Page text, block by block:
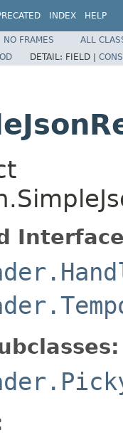
INDEX HELP
NO FRAMES
ALL
DETAIL: FIELD |